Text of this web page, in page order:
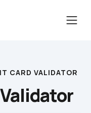
CARD VALIDATOR